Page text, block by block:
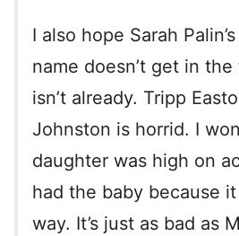
I also hope Sarah
name doesn’t get in
isn’t already. Tripp
Johnston is horrid. I
daughter was high on
had the baby because
way. It’s just as bad as